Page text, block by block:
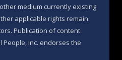
medium currently existing
applicable rights remain
Publication of content
People, Inc. endorses the